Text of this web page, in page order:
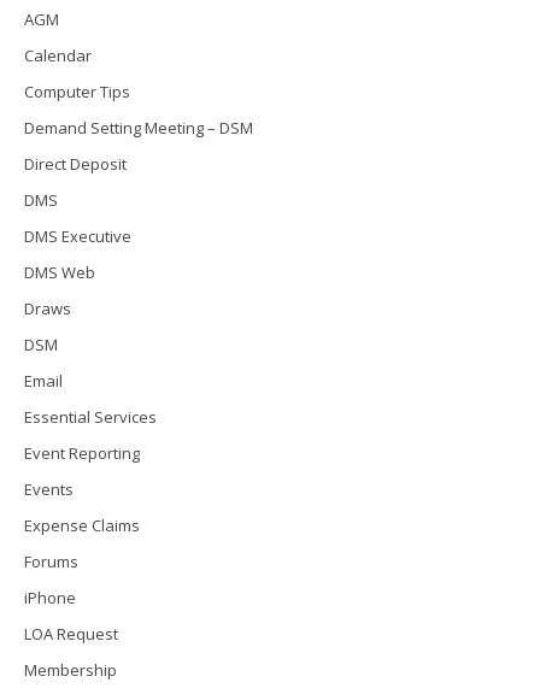
AGM
Calendar
Computer Tips
Demand Setting Meeting – DSM
Direct Deposit
DMS
DMS Executive
DMS Web
Draws
DSM
Email
Essential Services
Event Reporting
Events
Expense Claims
Forums
iPhone
LOA Request
Membership